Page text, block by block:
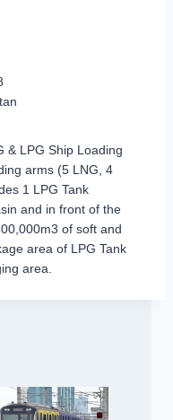
& LPG Ship Loading
arms (5 LNG, 4
1 LPG Tank
and in front of the
of soft and
area of LPG Tank
area.